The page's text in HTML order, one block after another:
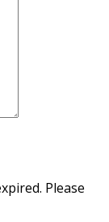
Please